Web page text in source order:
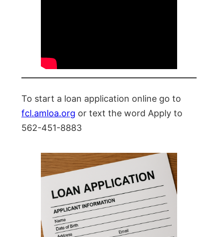
To start a loan application online go to
fcl.amloa.org or text the word Apply to
562-451-8883